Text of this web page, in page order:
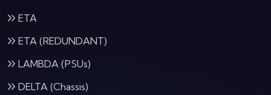
ETA
ETA (REDUNDANT)
LAMBDA (PSUs)
DELTA (Chassis)